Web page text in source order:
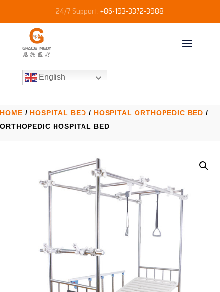
24/7 Support:+86-193-3372-3988
English
HOME / HOSPITAL BED / HOSPITAL ORTHOPEDIC BED​ /
ORTHOPEDIC HOSPITAL BED